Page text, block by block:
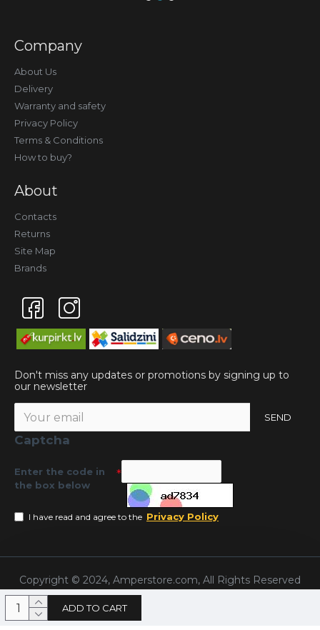
ADD TO CART
Company
About Us
Delivery
Warranty and safety
Privacy Policy
Terms & Conditions
How to buy?
About
Contacts
Returns
Site Map
Brands
Don't miss any updates or promotions by signing up to
our newsletter
SEND
Captcha
Enter the code in
the box below
I have read and agree to the Privacy Policy
Copyright © 2024, Amperstore.com, All Rights Reserved